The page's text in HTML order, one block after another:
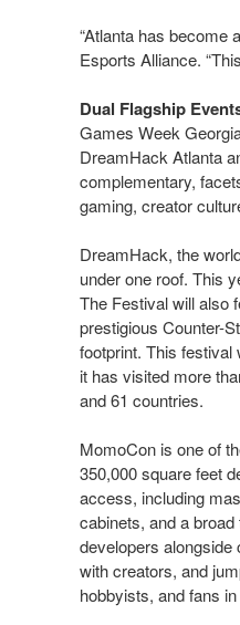
“Atlanta has become
Esports Alliance.
Dual Flagship
Games Week
DreamHack Atlanta
complementary,
gaming, creator
DreamHack, the
under one roof. This
The Festival will also
prestigious Counter-
footprint. This festival
it has visited more
and 61 countries.
MomoCon is one of
350,000 square feet
access, including
cabinets, and a
developers
with creators, and
hobbyists, and fans